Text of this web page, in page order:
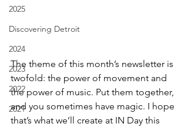
2025
Discovering Detroit
2024
2023
2022
2021
The theme of this month’s newsletter is
twofold: the power of movement and
the power of music. Put them together,
and you sometimes have magic. I hope
that’s what we’ll create at IN Day this